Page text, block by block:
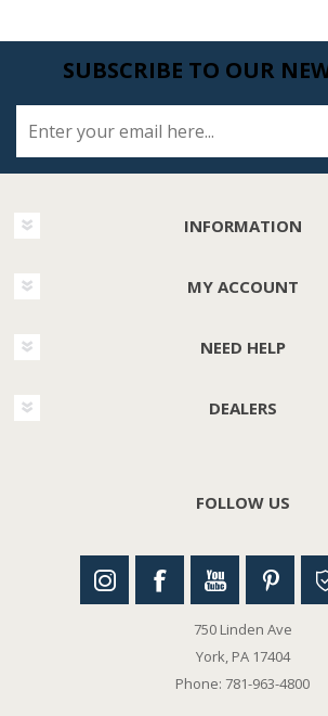
SUBSCRIBE TO OUR
INFORMATION
MY ACCOUNT
NEED HELP
DEALERS
FOLLOW US
750 Linden Ave
York, PA 17404
Phone: 781-963-4800